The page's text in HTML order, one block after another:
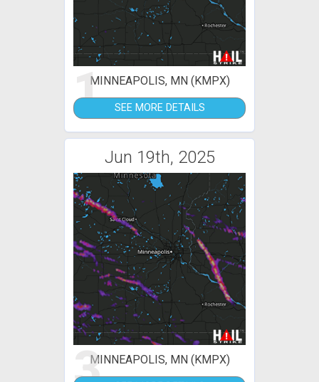
1MINNEAPOLIS, MN (KMPX)
SEE MORE DETAILS
Jun 19th, 2025
3MINNEAPOLIS, MN (KMPX)